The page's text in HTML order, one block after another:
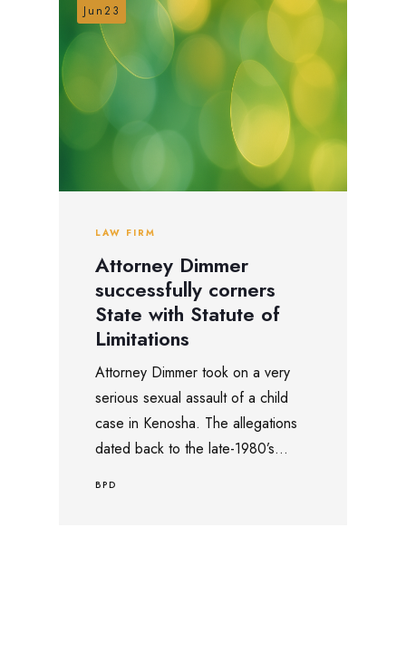
Jun23
LAW FIRM
Attorney Dimmer
successfully corners
State with Statute of
Limitations
Attorney Dimmer took on a very
serious sexual assault of a child
case in Kenosha. The allegations
dated back to the late-1980’s...
BPD